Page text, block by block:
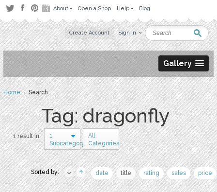
About Open a Shop Help Blog
Create Account Sign in
Gallery
Home› Search
Tag: dragonfly
1 result in
1
Subcategory
All
Categories
Sorted by: date title rating sales price